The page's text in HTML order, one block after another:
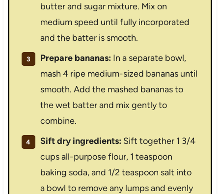
butter and sugar mixture. Mix on
medium speed until fully incorporated
and the batter is smooth.
Prepare bananas: In a separate bowl,
mash 4 ripe medium-sized bananas until
smooth. Add the mashed bananas to
the wet batter and mix gently to
combine.
Sift dry ingredients: Sift together 1 3/4
cups all-purpose flour, 1 teaspoon
baking soda, and 1/2 teaspoon salt into
a bowl to remove any lumps and evenly